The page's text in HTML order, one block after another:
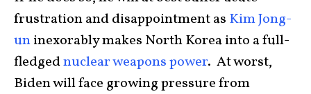
frustration and disappointment as Kim Jong-
uninexorably makes North Korea into a full-
fledgednuclear weapons power. At worst,
Biden will face growing pressure from